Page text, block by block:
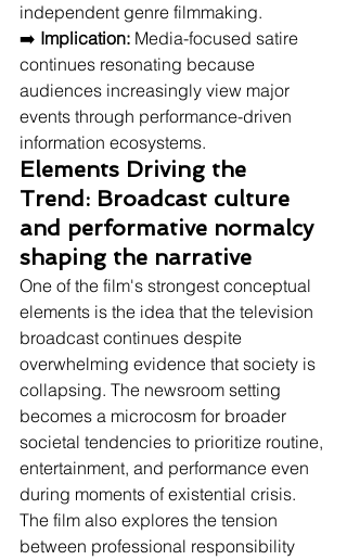
independent genre filmmaking.
➡️ Implication: Media-focused satire
continues resonating because
audiences increasingly view major
events through performance-driven
information ecosystems.
Elements Driving the
Trend: Broadcast culture
and performative normalcy
shaping the narrative
One of the film's strongest conceptual
elements is the idea that the television
broadcast continues despite
overwhelming evidence that society is
collapsing. The newsroom setting
becomes a microcosm for broader
societal tendencies to prioritize routine,
entertainment, and performance even
during moments of existential crisis.
The film also explores the tension
between professional responsibility